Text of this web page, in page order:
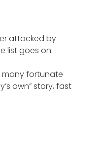
attacked by
list goes on.
many fortunate
own” story, fast